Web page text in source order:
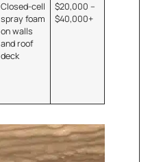
Closed-cell
spray foam
on walls
and roof
deck
$20,000 –
$40,000+